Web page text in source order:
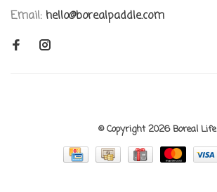
Email: hello@borealpaddle.com
© Copyright 2026 Boreal Life